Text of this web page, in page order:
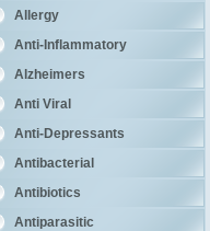
Allergy
Anti-Inflammatory
Alzheimers
Anti Viral
Anti-Depressants
Antibacterial
Antibiotics
Antiparasitic